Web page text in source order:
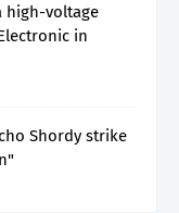
high-voltage
in
Shordy strike